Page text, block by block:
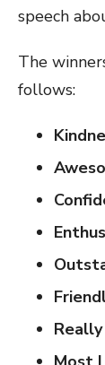
speech
The
follows: